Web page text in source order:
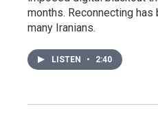
months. Reconnecting
many Iranians.
LISTEN • 2:40